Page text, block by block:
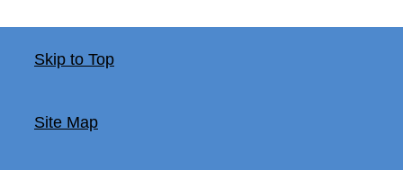
Skip to Top
Site Map